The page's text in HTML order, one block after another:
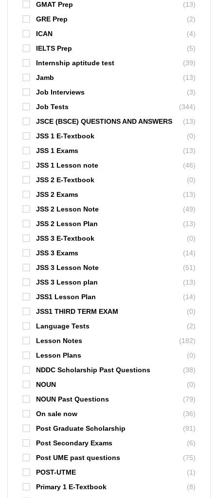
GMAT Prep
(13)
GRE Prep
(2)
ICAN
(4)
IELTS Prep
(5)
Internship aptitude test
(39)
Jamb
(13)
Job Interviews
(3)
Job Tests
(344)
JSCE (BSCE) QUESTIONS AND ANSWERS
(13)
JSS 1 E-Textbook
(0)
JSS 1 Exams
(13)
JSS 1 Lesson note
(46)
JSS 2 E-Textbook
(0)
JSS 2 Exams
(13)
JSS 2 Lesson Note
(49)
JSS 2 Lesson Plan
(13)
JSS 3 E-Textbook
(0)
JSS 3 Exams
(14)
JSS 3 Lesson Note
(51)
JSS 3 Lesson plan
(13)
JSS1 Lesson Plan
(14)
JSS1 THIRD TERM EXAM
(0)
Language Tests
(2)
Lesson Notes
(182)
Lesson Plans
(0)
NDDC Scholarship Past Questions
(38)
NOUN
(0)
NOUN Past Questions
(79)
On sale now
(36)
Post Graduate Scholarship
(91)
Post Secondary Exams
(6)
Post UME past questions
(75)
POST-UTME
(1)
Primary 1 E-Textbook
(8)